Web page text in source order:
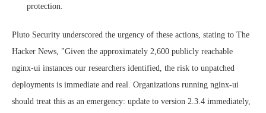
protection.
Pluto Security underscored the urgency of these actions, stating to The
Hacker News, "Given the approximately 2,600 publicly reachable
nginx-ui instances our researchers identified, the risk to unpatched
deployments is immediate and real. Organizations running nginx-ui
should treat this as an emergency: update to version 2.3.4 immediately,